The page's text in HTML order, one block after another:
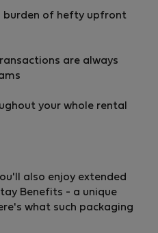
burden of hefty upfront
are always
your whole rental
also enjoy extended
Benefits - a unique
what such packaging